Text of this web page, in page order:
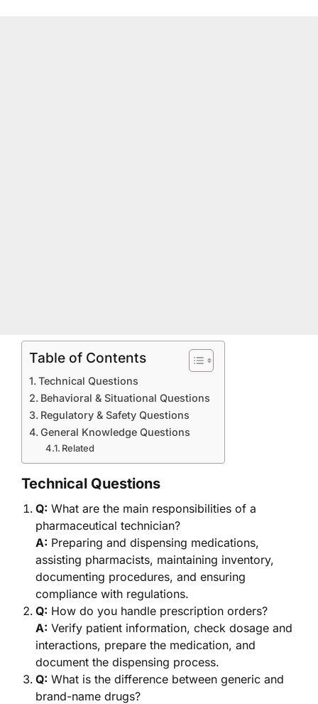
Table of Contents
Technical Questions
Behavioral & Situational Questions
Regulatory & Safety Questions
General Knowledge Questions
Related
Technical Questions
Q: What are the main responsibilities of a
pharmaceutical technician?
A: Preparing and dispensing medications,
assisting pharmacists, maintaining inventory,
documenting procedures, and ensuring
compliance with regulations.
Q: How do you handle prescription orders?
A: Verify patient information, check dosage and
interactions, prepare the medication, and
document the dispensing process.
Q: What is the difference between generic and
brand-name drugs?